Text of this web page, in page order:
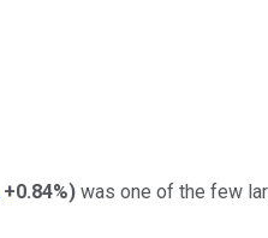
+0.84%) was one of the few